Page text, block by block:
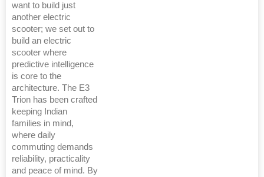
want to build just
another electric
scooter; we set out to
build an electric
scooter where
predictive intelligence
is core to the
architecture. The E3
Trion has been crafted
keeping Indian
families in mind,
where daily
commuting demands
reliability, practicality
and peace of mind. By